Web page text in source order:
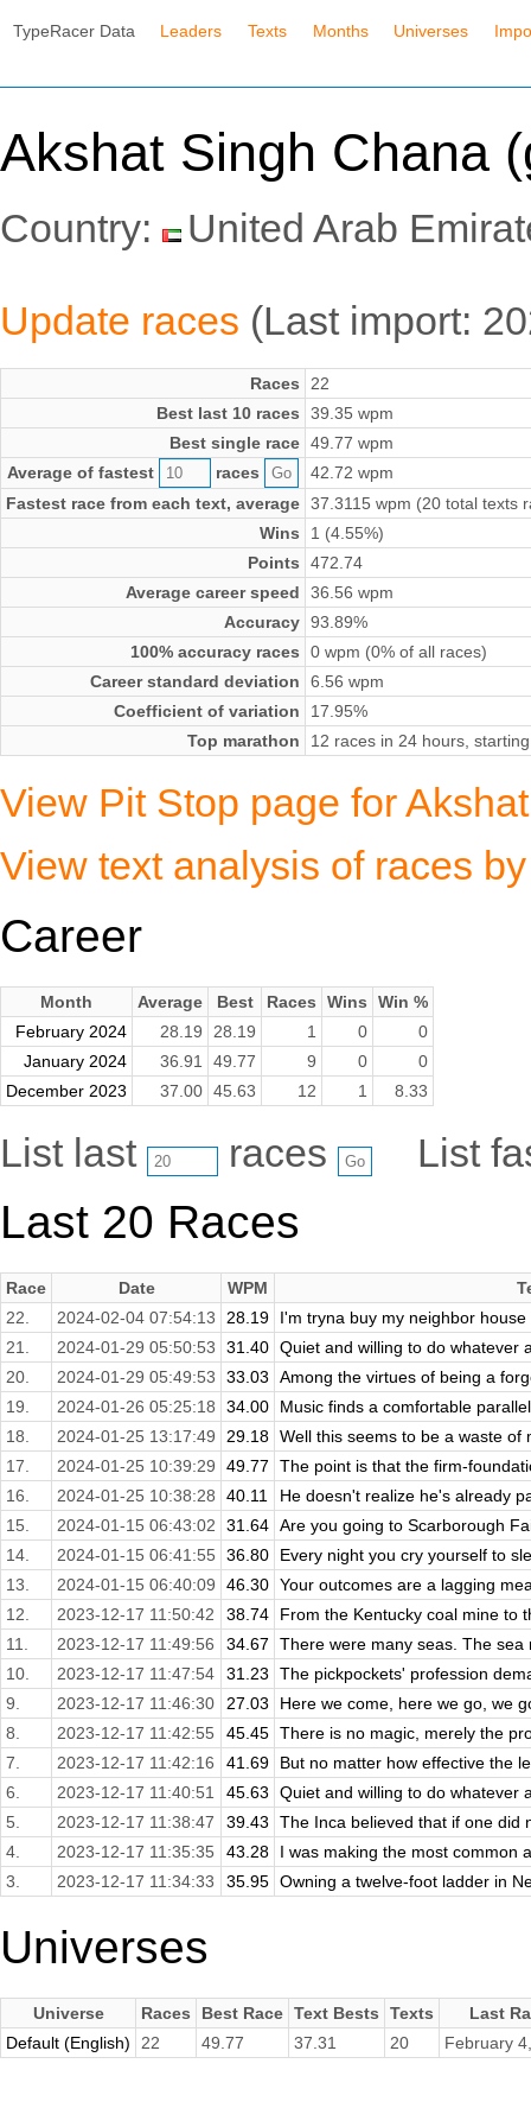
TypeRacer Data Leaders Texts Months Universes
Akshat Singh Chana
Country: United Arab
Update races (Last import:
Races
22
Best last 10 races
39.35 wpm
Best single race 49.77 wpm
Average of fastest
races
42.72 wpm
Fastest race from each text, average 37.3115 wpm (20 total texts
Wins
1 (4.55%)
Points
472.74
Average career speed
36.56 wpm
Accuracy 93.89%
100% accuracy races
0 wpm (0% of all races)
Career standard deviation
6.56 wpm
Coefficient of variation
17.95%
Top marathon
12 races in 24 hours,
View Pit Stop page for
View text analysis of races
Career
Month Average Best Races Wins
Win %
February 2024
28.19 28.19 1 0
0
January 2024
36.91 49.77 9 0
0
December 2023
37.00 45.63 12 1 8.33
List last races List
Last 20 Races
Race Date WPM
22.
2024-02-04 07:54:13 28.19
I'm tryna buy my neighbor
21.
2024-01-29 05:50:53 31.40 Quiet and willing to do whatever
20.
2024-01-29 05:49:53 33.03
Among the virtues of being a
19.
2024-01-26 05:25:18 34.00
Music finds a comfortable
18.
2024-01-25 13:17:49 29.18 Well this seems to be a waste of
17.
2024-01-25 10:39:29 49.77
The point is that the firm-
16.
2024-01-25 10:38:28 40.11
He doesn't realize he's already
15.
2024-01-15 06:43:02 31.64 Are you going to Scarborough
14.
2024-01-15 06:41:55 36.80
Every night you cry yourself to
13.
2024-01-15 06:40:09 46.30 Your outcomes are a lagging
12.
2023-12-17 11:50:42 38.74
From the Kentucky coal mine to
11.
2023-12-17 11:49:56 34.67
There were many seas. The
10.
2023-12-17 11:47:54 31.23
The pickpockets' profession
9.
2023-12-17 11:46:30 27.03
Here we come, here we go, we
8.
2023-12-17 11:42:55 45.45 There is no magic, merely the
7.
2023-12-17 11:42:16 41.69
But no matter how effective the
6.
2023-12-17 11:40:51 45.63
Quiet and willing to do whatever
5.
2023-12-17 11:38:47 39.43
The Inca believed that if one did
4.
2023-12-17 11:35:35 43.28
I was making the most common
3.
2023-12-17 11:34:33 35.95 Owning a twelve-foot ladder in
Universes
Universe Races Best Race Text Bests Texts
Last
Default (English)
22 49.77 37.31 20 February